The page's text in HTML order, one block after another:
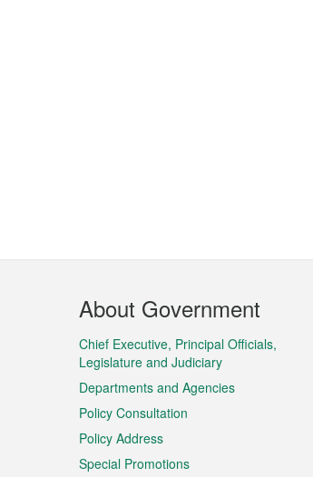
Footer
Menu
About Government
Chief Executive, Principal Officials,
Legislature and Judiciary
Departments and Agencies
Policy Consultation
Policy Address
Special Promotions